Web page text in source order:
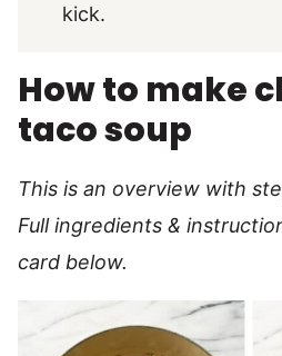
kick.
How to make
taco soup
This is an overview with
Full ingredients &
card below.